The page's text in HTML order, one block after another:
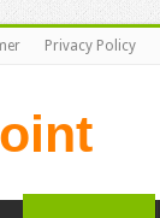
Privacy Policy